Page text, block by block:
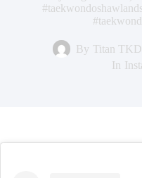
By Titan TKD
In